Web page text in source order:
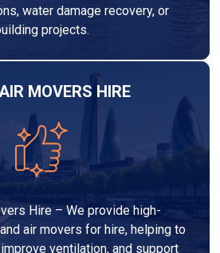
water damage recovery, or
projects.
MOVERS HIRE
Hire – We provide high-
air movers for hire, helping to
ventilation, and support